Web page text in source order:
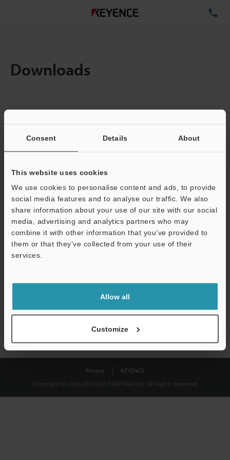
Consent Details About
This website uses cookies
We use cookies to personalise content and ads, to provide
social media features and to analyse our traffic. We also
share information about your use of our site with our social
media, advertising and analytics partners who may
combine it with other information that you’ve provided to
them or that they’ve collected from your use of their
services.
Allow all
Customize
Downloads
Total File Size :
Business E-mail Address(required)
Download
shared.
Privacy
KEYENCE
Copyright (C) 2026 KEYENCE CORPORATION. All Rights Reserved.